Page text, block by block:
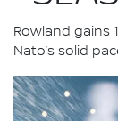
Rowland gains
Nato’s solid